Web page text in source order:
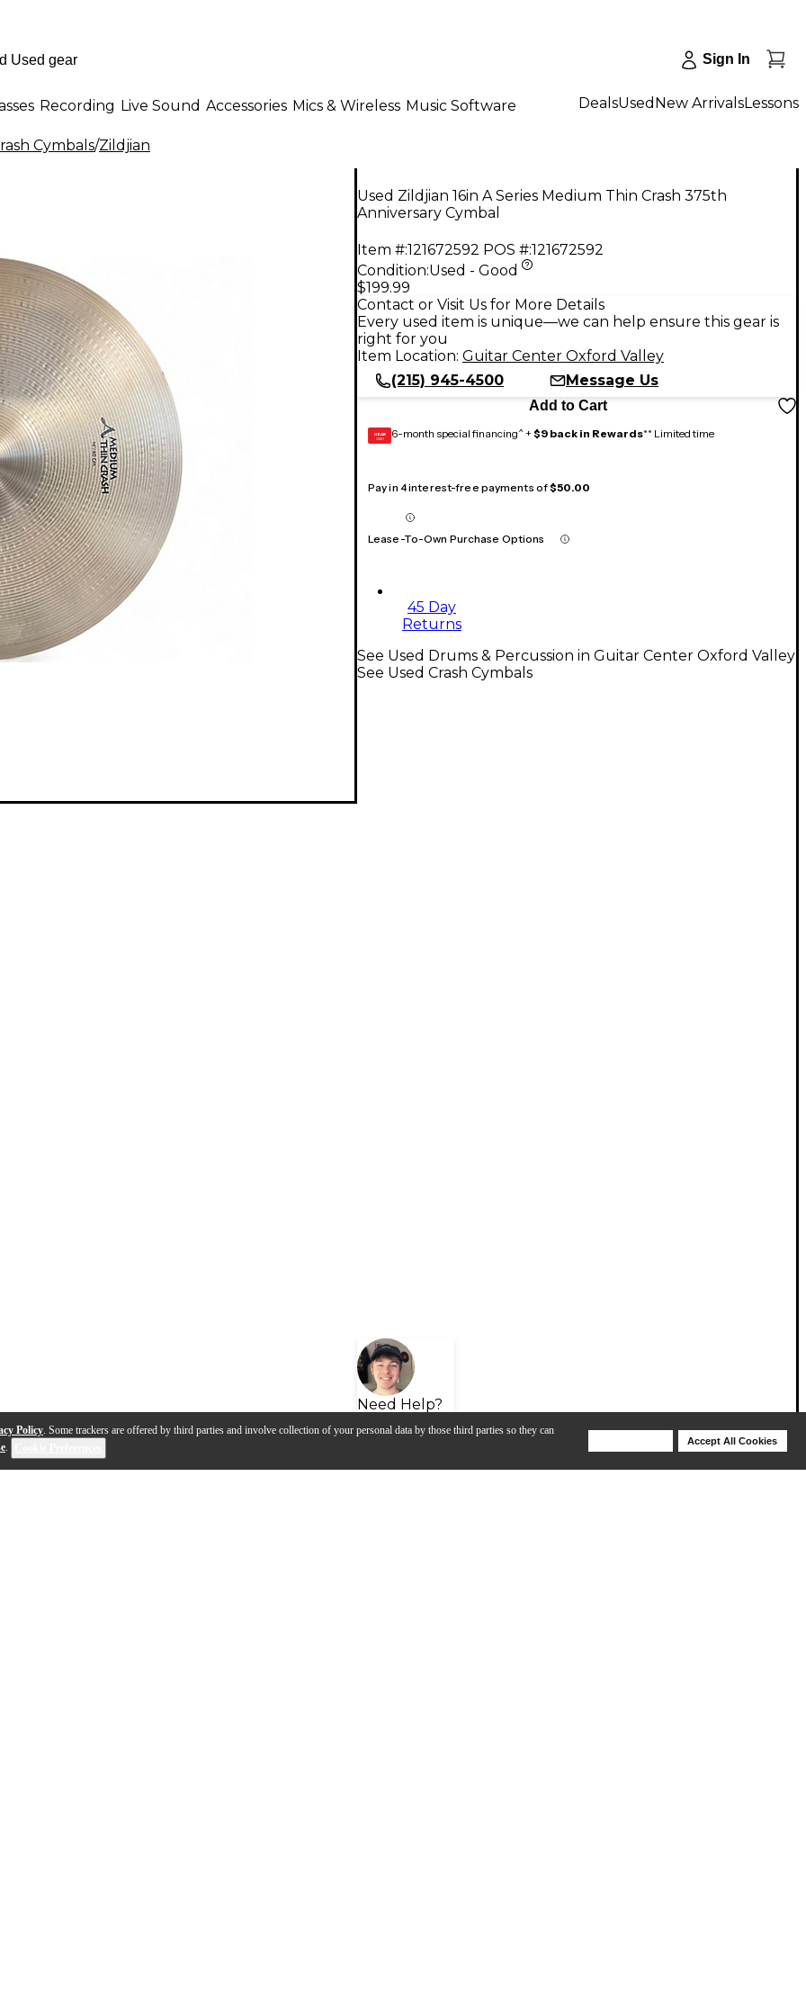
Policy. Some trackers are offered by third parties and involve collection of your personal data by those third parties so they can
.
Accept All Cookies
Sign In
Recording Live Sound Accessories Mics & Wireless Music Software DealsUsed New ArrivalsLessons
Cymbals/Zildjian
Used Zildjian 16in A Series Medium Thin Crash 375th
Anniversary Cymbal
Item #:121672592 POS #:121672592
Condition:Used - Good
$199.99
Contact or Visit Us for More Details
Every used item is unique—we can help ensure this gear is
right for you
Item Location: Guitar Center Oxford Valley
(215) 945-4500
Message Us
Add to Cart
GEAR
CARD 6-month special financing^ + $9 back in Rewards** Limited time
Pay in 4 interest-free payments of$50.00
Lease-To-Own Purchase Options
45 Day
Returns
Need Help?
See Used Drums & Percussion in Guitar Center Oxford Valley
See Used Crash Cymbals